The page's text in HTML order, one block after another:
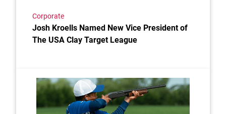
Corporate
Josh Kroells Named New Vice President of
The USA Clay Target League
Link to the post USA Clay Target League Releases